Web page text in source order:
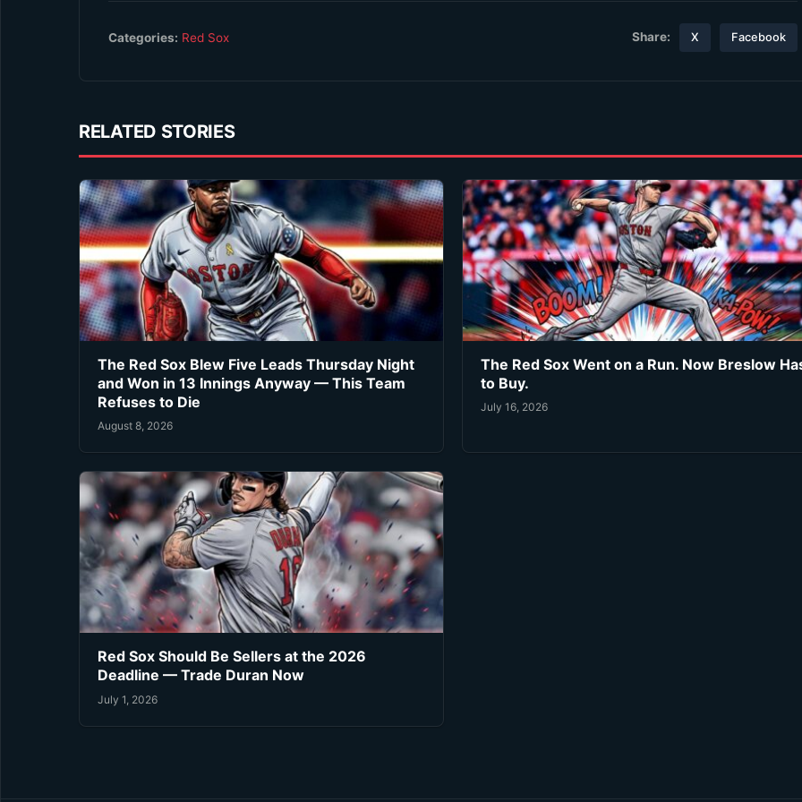
Categories: Red Sox Share: X Facebook
RELATED STORIES
The Red Sox Blew Five Leads Thursday Night
and Won in 13 Innings Anyway — This Team
Refuses to Die
August 8, 2026
The Red Sox Went on a Run. Now Breslow
to Buy.
July 16, 2026
Red Sox Should Be Sellers at the 2026
Deadline — Trade Duran Now
July 1, 2026